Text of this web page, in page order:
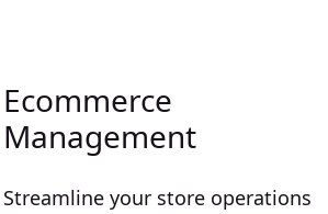
Ecommerce
Management
Streamline your store operations